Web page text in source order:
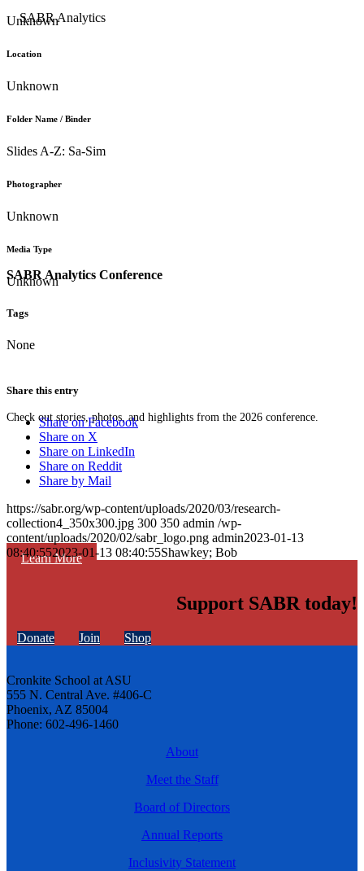
SABR Analytics Conference
Check out stories, photos, and highlights from the 2026 conference.
Learn More
Unknown
Location
Unknown
Folder Name / Binder
Slides A-Z: Sa-Sim
Photographer
Unknown
Media Type
Unknown
Tags
None
Share this entry
Share on Facebook
Share on X
Share on LinkedIn
Share on Reddit
Share by Mail
https://sabr.org/wp-content/uploads/2020/03/research-
collection4_350x300.jpg 300 350 admin /wp-
content/uploads/2020/02/sabr_logo.png admin2023-01-13
08:40:552023-01-13 08:40:55Shawkey; Bob
Support SABR today!
Donate Join Shop
Cronkite School at ASU
555 N. Central Ave. #406-C
Phoenix, AZ 85004
Phone: 602-496-1460
About
Meet the Staff
Board of Directors
Annual Reports
Inclusivity Statement